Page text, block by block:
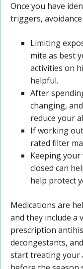
Once you have
triggers,
Limiting
mite as best
activities on
helpful.
After
changing,
reduce your
If working
rated filter
Keeping your
closed can
help protect
Medications are
and they include a
prescription
decongestants,
start treating your